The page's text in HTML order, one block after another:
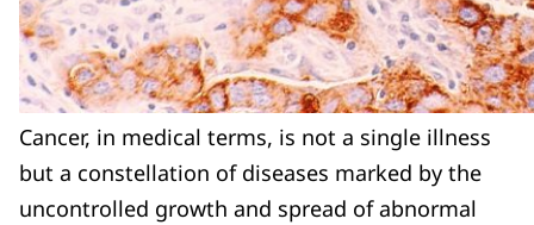
Cancer, in medical terms, is not a single illness
but a constellation of diseases marked by the
uncontrolled growth and spread of abnormal